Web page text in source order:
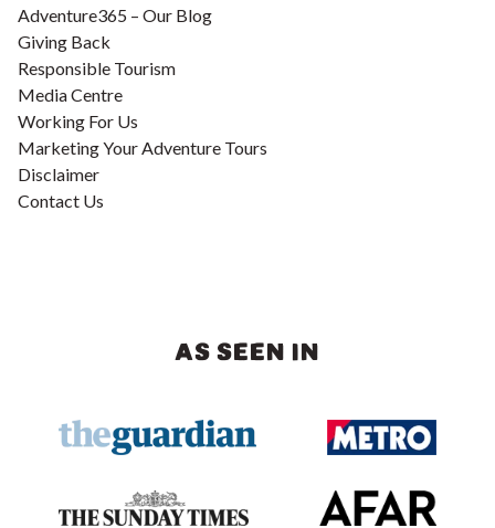
Adventure365 – Our Blog
Giving Back
Responsible Tourism
Media Centre
Working For Us
Marketing Your Adventure Tours
Disclaimer
Contact Us
AS SEEN IN